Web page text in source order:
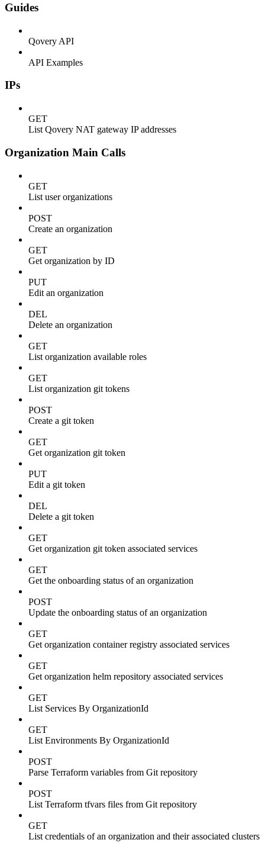
Guides
Qovery API
API Examples
IPs
GET
List Qovery NAT gateway IP addresses
Organization Main Calls
GET
List user organizations
POST
Create an organization
GET
Get organization by ID
PUT
Edit an organization
DEL
Delete an organization
GET
List organization available roles
GET
List organization git tokens
POST
Create a git token
GET
Get organization git token
PUT
Edit a git token
DEL
Delete a git token
GET
Get organization git token associated services
GET
Get the onboarding status of an organization
POST
Update the onboarding status of an organization
GET
Get organization container registry associated services
GET
Get organization helm repository associated services
GET
List Services By OrganizationId
GET
List Environments By OrganizationId
POST
Parse Terraform variables from Git repository
POST
List Terraform tfvars files from Git repository
GET
List credentials of an organization and their associated clusters